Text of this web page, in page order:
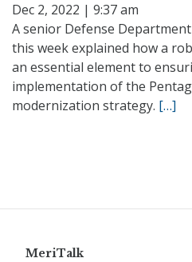
Dec 2, 2022 | 9:37 am
A senior Defense
this week explained how a
an essential element to
implementation of the
modernization strategy. […]
MeriTalk